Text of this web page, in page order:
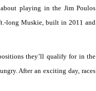
playing in the Jim Poulos
long Muskie, built in 2011 and
they’ll qualify for in the
After an exciting day, races